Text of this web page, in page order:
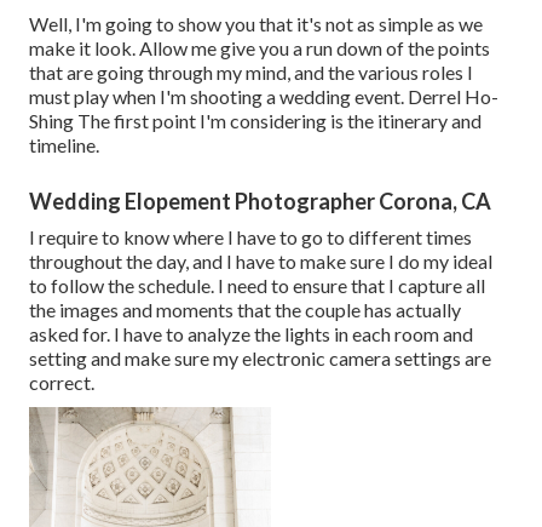
Well, I'm going to show you that it's not as simple as we
make it look. Allow me give you a run down of the points
that are going through my mind, and the various roles I
must play when I'm shooting a wedding event. Derrel Ho-
Shing The first point I'm considering is the itinerary and
timeline.
Wedding Elopement Photographer Corona, CA
I require to know where I have to go to different times
throughout the day, and I have to make sure I do my ideal
to follow the schedule. I need to ensure that I capture all
the images and moments that the couple has actually
asked for. I have to analyze the lights in each room and
setting and make sure my electronic camera settings are
correct.